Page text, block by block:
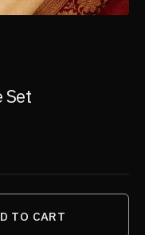
Set
TO CART